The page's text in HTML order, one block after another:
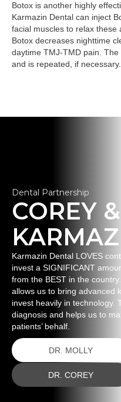
Botox is another highly
Karmazin Dental can inject
facial muscles to relax these
Botox decreases nighttime
daytime TMJ-TMD pain.
and is repeated, if necessary.
Dental Partnership
COREY
Karmazin Dental LOVES
invest a SIGNIFICANT
from the BEST in the
allows us to bring advanced
invest heavily in technology.
diagnosis and helps us to
patients’ behalf.
DR. MOLLY
DR. COREY